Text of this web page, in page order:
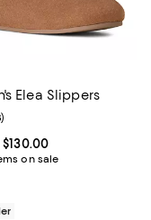
Elea Slippers
From $82.99 to
on sale
4.4 out of 5; 178
)